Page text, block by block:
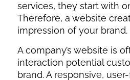
services, they start with
Therefore, a website
impression of your brand.
A company’s website is
interaction potential
brand. A responsive,